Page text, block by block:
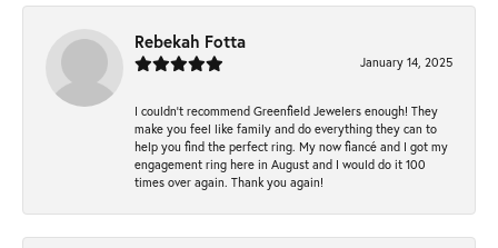
Rebekah Fotta
January 14, 2025
I couldn't recommend Greenfield Jewelers enough! They
make you feel like family and do everything they can to
help you find the perfect ring. My now fiancé and I got my
engagement ring here in August and I would do it 100
times over again. Thank you again!